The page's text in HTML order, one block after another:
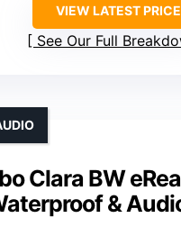
VIEW LATEST PRICE
See Our Full
Clara BW
&